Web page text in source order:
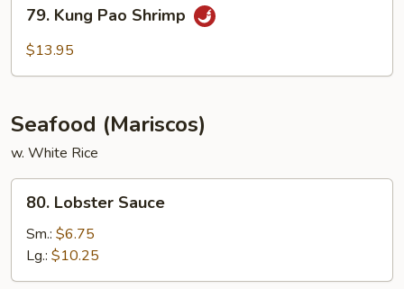
Kung
Pao
79. Kung Pao Shrimp
$13.95
Seafood (Mariscos)
w. White Rice
Lobster
Sauce
80. Lobster Sauce
Sm.: $6.75
Lg.: $10.25